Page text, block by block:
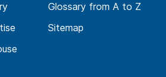
Glossary from A to Z
Sitemap